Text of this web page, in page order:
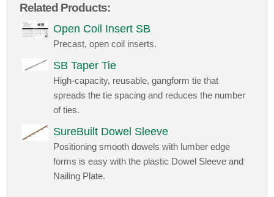
Related Products:
Open Coil Insert SB
Precast, open coil inserts.
SB Taper Tie
High-capacity, reusable, gangform tie that
spreads the tie spacing and reduces the number
of ties.
SureBuilt Dowel Sleeve
Positioning smooth dowels with lumber edge
forms is easy with the plastic Dowel Sleeve and
Nailing Plate.